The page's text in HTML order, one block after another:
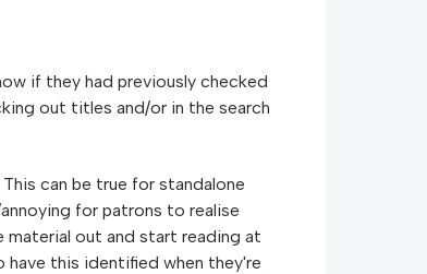
if they had previously checked
out titles and/or in the search
can be true for standalone
for patrons to realise
out and start reading at
have this identified when they're